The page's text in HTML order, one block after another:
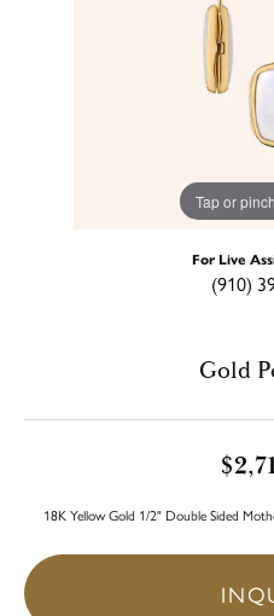
Tap or
For Live
(910)
Gold
18K Yellow Gold 1/2" Double Sided